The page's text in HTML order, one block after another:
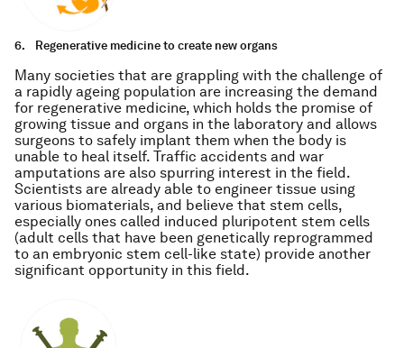
6. Regenerative medicine to create new organs
Many societies that are grappling with the challenge of
a rapidly ageing population are increasing the demand
for regenerative medicine, which holds the promise of
growing tissue and organs in the laboratory and allows
surgeons to safely implant them when the body is
unable to heal itself. Traffic accidents and war
amputations are also spurring interest in the field.
Scientists are already able to engineer tissue using
various biomaterials, and believe that stem cells,
especially ones called induced pluripotent stem cells
(adult cells that have been genetically reprogrammed
to an embryonic stem cell-like state) provide another
significant opportunity in this field.